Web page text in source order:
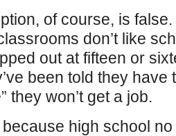
of course, is
don’t like
out at fifteen or
been told they have
they won’t get a job.
because high school